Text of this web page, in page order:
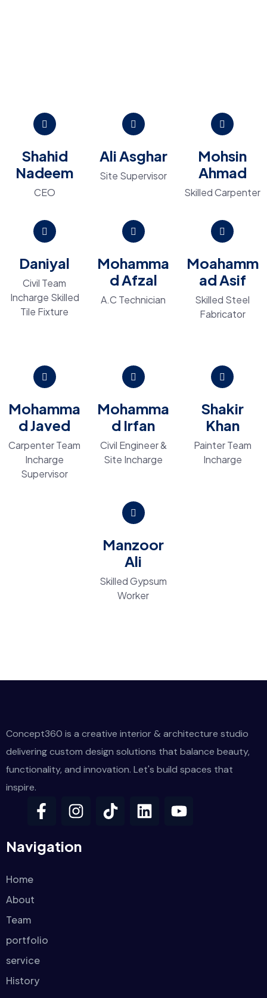
Shahid
Nadeem
CEO
Ali Asghar
Site Supervisor
Mohsin
Ahmad
Skilled Carpenter
Daniyal
Civil Team
Incharge Skilled
Tile Fixture
Mohamma
d Afzal
A.C Technician
Moahamm
ad Asif
Skilled Steel
Fabricator
Mohamma
d Javed
Carpenter Team
Incharge
Supervisor
Mohamma
d Irfan
Civil Engineer &
Site Incharge
Shakir
Khan
Painter Team
Incharge
Manzoor
Ali
Skilled Gypsum
Worker
Concept360 is a creative interior & architecture studio
delivering custom design solutions that balance beauty,
functionality, and innovation. Let's build spaces that
inspire.
Navigation
Home
About
Team
portfolio
service
History